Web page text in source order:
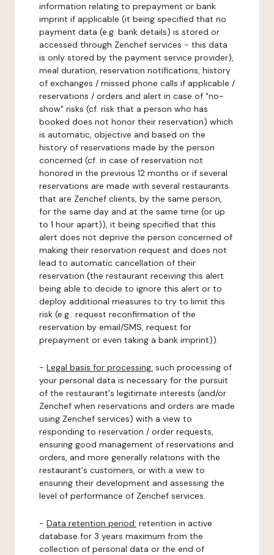
information relating to prepayment or bank
imprint if applicable (it being specified that no
payment data (e.g. bank details) is stored or
accessed through Zenchef services - this data
is only stored by the payment service provider),
meal duration, reservation notifications, history
of exchanges / missed phone calls if applicable /
reservations / orders and alert in case of "no-
show" risks (cf. risk that a person who has
booked does not honor their reservation) which
is automatic, objective and based on the
history of reservations made by the person
concerned (cf. in case of reservation not
honored in the previous 12 months or if several
reservations are made with several restaurants
that are Zenchef clients, by the same person,
for the same day and at the same time (or up
to 1 hour apart)), it being specified that this
alert does not deprive the person concerned of
making their reservation request and does not
lead to automatic cancellation of their
reservation (the restaurant receiving this alert
being able to decide to ignore this alert or to
deploy additional measures to try to limit this
risk (e.g.: request reconfirmation of the
reservation by email/SMS, request for
prepayment or even taking a bank imprint)).
- Legal basis for processing: such processing of
your personal data is necessary for the pursuit
of the restaurant's legitimate interests (and/or
Zenchef when reservations and orders are made
using Zenchef services) with a view to
responding to reservation / order requests,
ensuring good management of reservations and
orders, and more generally relations with the
restaurant's customers, or with a view to
ensuring their development and assessing the
level of performance of Zenchef services.
- Data retention period: retention in active
database for 3 years maximum from the
collection of personal data or the end of